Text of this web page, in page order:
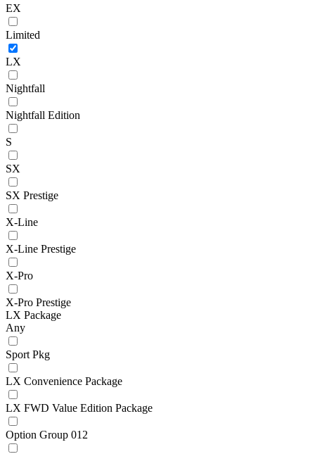
EX
Limited
LX
Nightfall
Nightfall Edition
S
SX
SX Prestige
X-Line
X-Line Prestige
X-Pro
X-Pro Prestige
LX Package
Any
Sport Pkg
LX Convenience Package
LX FWD Value Edition Package
Option Group 012